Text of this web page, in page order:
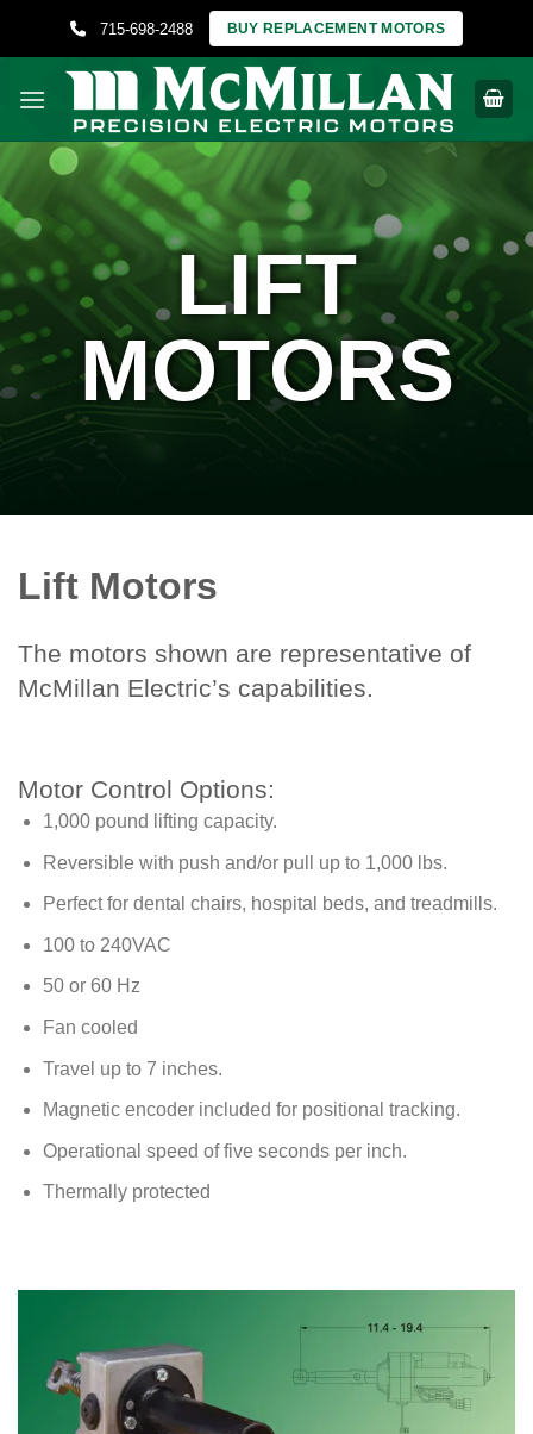
715-698-2488 BUY REPLACEMENT MOTORS
LIFT
MOTORS
Lift Motors
The motors shown are representative of
McMillan Electric’s capabilities.
Motor Control Options:
1,000 pound lifting capacity.
Reversible with push and/or pull up to 1,000 lbs.
Perfect for dental chairs, hospital beds, and treadmills.
100 to 240VAC
50 or 60 Hz
Fan cooled
Travel up to 7 inches.
Magnetic encoder included for positional tracking.
Operational speed of five seconds per inch.
Thermally protected